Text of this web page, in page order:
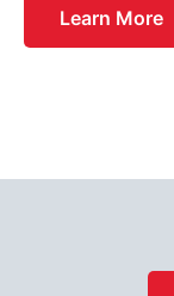
Learn More